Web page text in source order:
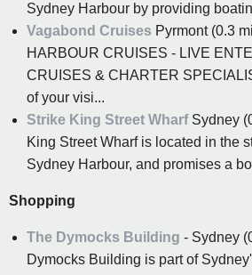
Sydney Harbour by providing
Vagabond Cruises Pyrmont (0.3
HARBOUR CRUISES - LIVE
CRUISES & CHARTER
of your visi...
Strike King Street WharfSydney
King Street Wharf is located in the
Sydney Harbour, and promises a
Shopping
The Dymocks Building - Sydney
Dymocks Building is part of